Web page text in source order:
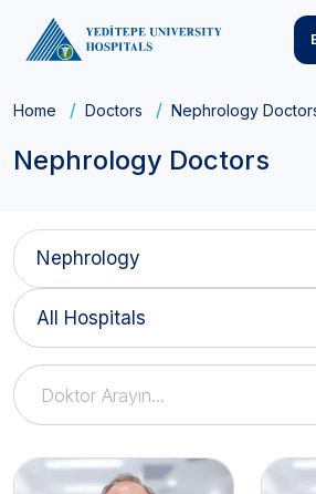
Home Doctors Nephrology
Nephrology Doctors
Nephrology
All Hospitals